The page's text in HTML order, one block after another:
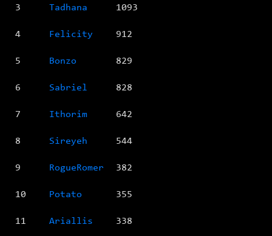
3 Tadhana 1093
4 Felicity 912
5 Bonzo 829
6 Sabriel 828
7 Ithorim 642
8 Sireyeh 544
9 RogueRomer 382
10 Potato 355
11 Ariallis 338